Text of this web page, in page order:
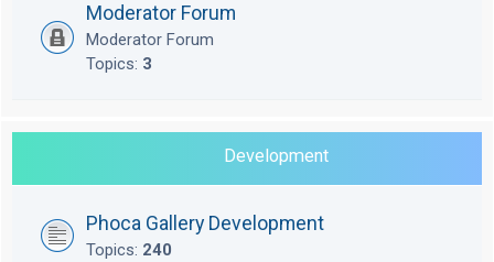
Moderator Forum
Moderator Forum
Topics: 3
Development
Phoca Gallery Development
Topics: 240